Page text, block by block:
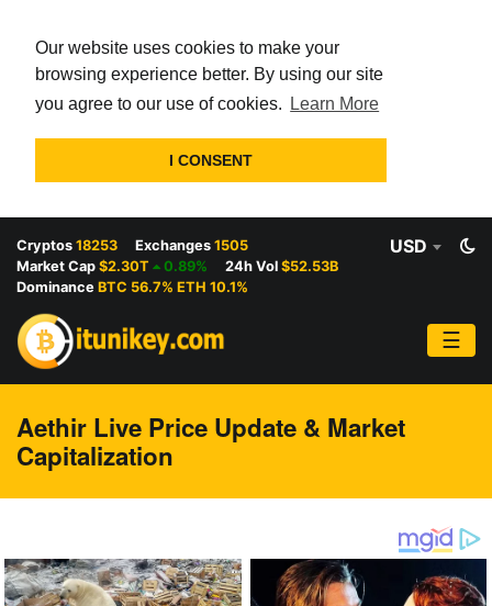
Our website uses cookies to make your
browsing experience better. By using our site
you agree to our use of cookies.
Learn More
I CONSENT
Cryptos 18253 Exchanges 1505
Market Cap $2.30T 0.89% 24h Vol $52.53B
Dominance BTC 56.7% ETH 10.1%
USD
☰
Aethir Live Price Update & Market
Capitalization